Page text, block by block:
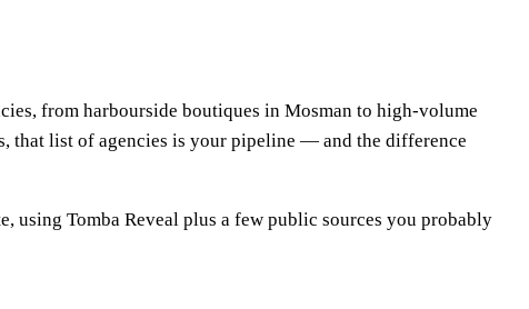
from harbourside boutiques in Mosman to high-volume
that list of agencies is your pipeline — and the difference
using Tomba Reveal plus a few public sources you probably